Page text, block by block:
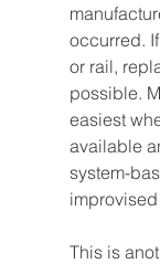
occurred.
or rail,
possible.
easiest
available
system-
This is